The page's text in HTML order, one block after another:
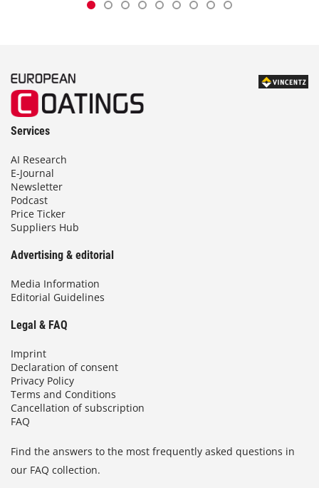
Services
AI Research
E-Journal
Newsletter
Podcast
Price Ticker
Suppliers Hub
Advertising & editorial
Media Information
Editorial Guidelines
Legal & FAQ
Imprint
Declaration of consent
Privacy Policy
Terms and Conditions
Cancellation of subscription
FAQ
Find the answers to the most frequently asked questions in
our FAQ collection.